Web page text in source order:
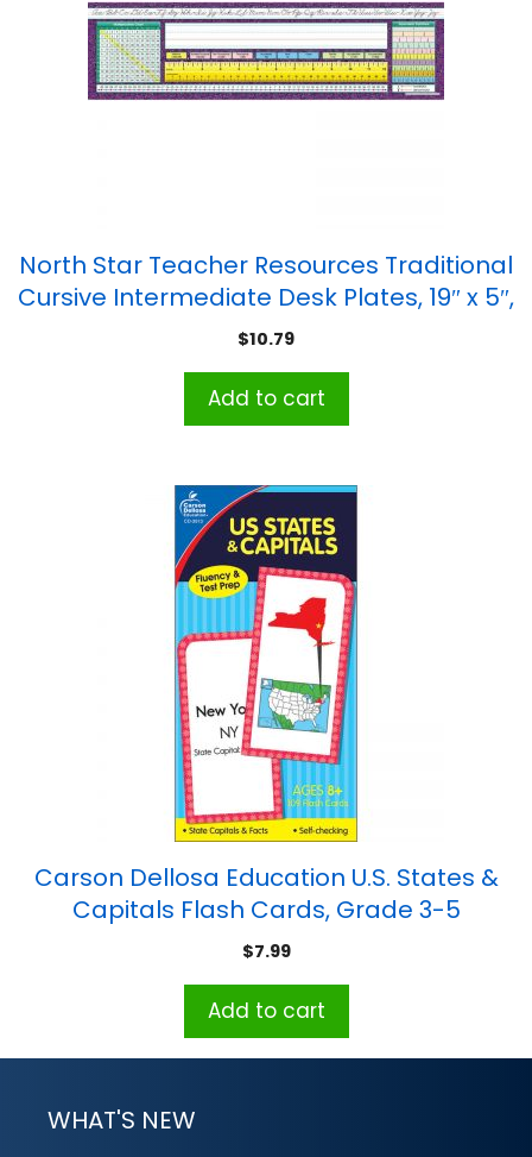
North Star Teacher Resources Traditional
Cursive Intermediate Desk Plates, 19″ x 5″,
Pack of 36
$10.79
Add to cart
Carson Dellosa Education U.S. States &
Capitals Flash Cards, Grade 3-5
$7.99
Add to cart
WHAT'S NEW